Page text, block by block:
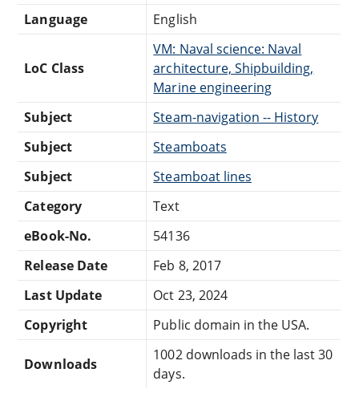
Language
English
LoC Class
VM: Naval science: Naval
architecture, Shipbuilding,
Marine engineering
Subject
Steam-navigation -- History
Subject
Steamboats
Subject
Steamboat lines
Category
Text
eBook-No.
54136
Release Date
Feb 8, 2017
Last Update
Oct 23, 2024
Copyright
Public domain in the USA.
Downloads
1002 downloads in the last 30
days.